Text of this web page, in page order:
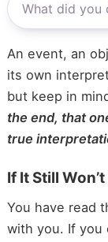
An event, an
its own
but keep in
the end, that
true
If It Still
You have read
with you. If you